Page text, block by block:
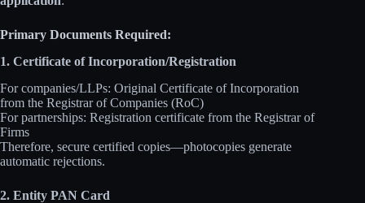
Primary Documents Required:
1. Certificate of Incorporation/Registration
For companies/LLPs: Original Certificate of Incorporation
from the Registrar of Companies (RoC)
For partnerships: Registration certificate from the Registrar of
Firms
Therefore, secure certified copies—photocopies generate
automatic rejections.
2. Entity PAN Card